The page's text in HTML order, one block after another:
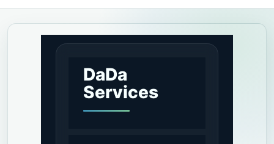
DaDa
Services